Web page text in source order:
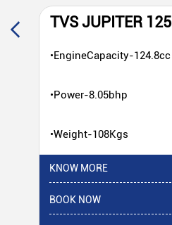
TVS JUPITER 125
•EngineCapacity-124.8cc
•Power-8.05bhp
•Weight-108Kgs
KNOW MORE
BOOK NOW